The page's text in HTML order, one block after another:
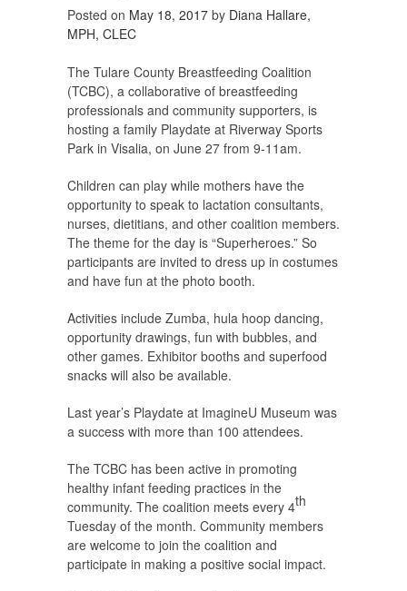
Posted on May 18, 2017 by Diana Hallare,
MPH, CLEC
The Tulare County Breastfeeding Coalition
(TCBC), a collaborative of breastfeeding
professionals and community supporters, is
hosting a family Playdate at Riverway Sports
Park in Visalia, on June 27 from 9-11am.
Children can play while mothers have the
opportunity to speak to lactation consultants,
nurses, dietitians, and other coalition members.
The theme for the day is “Superheroes.” So
participants are invited to dress up in costumes
and have fun at the photo booth.
Activities include Zumba, hula hoop dancing,
opportunity drawings, fun with bubbles, and
other games. Exhibitor booths and superfood
snacks will also be available.
Last year’s Playdate at ImagineU Museum was
a success with more than 100 attendees.
The TCBC has been active in promoting
healthy infant feeding practices in the
community. The coalition meets every 4th
Tuesday of the month. Community members
are welcome to join the coalition and
participate in making a positive social impact.